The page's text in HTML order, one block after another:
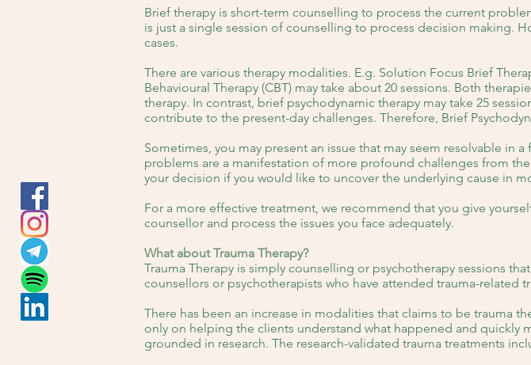
Brief therapy is short-term counselling to process the current
is just a single session of counselling to process decision making.
cases.
There are various therapy modalities. E.g. Solution Focus Brief
Behavioural Therapy (CBT) may take about 20 sessions. Both
therapy. In contrast, brief psychodynamic therapy may take 25
contribute to the present-day challenges. Therefore, Brief
Sometimes, you may present an issue that may seem resolvable in
problems are a manifestation of more profound challenges from
your decision if you would like to uncover the underlying cause in
For a more effective treatment, we recommend that you give
counsellor and process the issues you face adequately.
What about Trauma Therapy?
Trauma Therapy is simply counselling or psychotherapy sessions
counsellors or psychotherapists who have attended trauma-related
There has been an increase in modalities that claims to be trauma
only on helping the clients understand what happened and quickly
grounded in research. The research-validated trauma treatments